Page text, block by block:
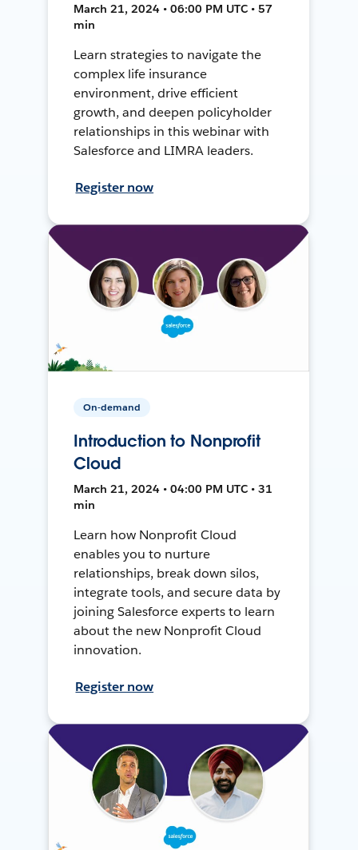
March 21, 2024 • 06:00 PM UTC • 57
min
Learn strategies to navigate the
complex life insurance
environment, drive efficient
growth, and deepen policyholder
relationships in this webinar with
Salesforce and LIMRA leaders.
Register now
On-demand
Introduction to Nonprofit
Cloud
March 21, 2024 • 04:00 PM UTC • 31
min
Learn how Nonprofit Cloud
enables you to nurture
relationships, break down silos,
integrate tools, and secure data by
joining Salesforce experts to learn
about the new Nonprofit Cloud
innovation.
Register now